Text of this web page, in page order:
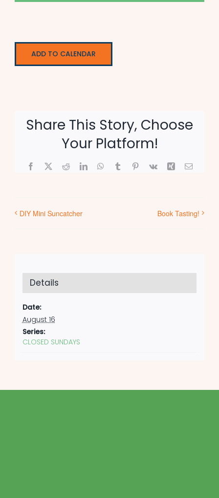
ADD TO CALENDAR
Share This Story, Choose
Your Platform!
Facebook
X RedditLinkedInWhatsApp
TumblrPinterest
Vk Xing Email
DIY Mini Suncatcher Book Tasting!
Details
Date:
August 16
Series:
CLOSED SUNDAYS